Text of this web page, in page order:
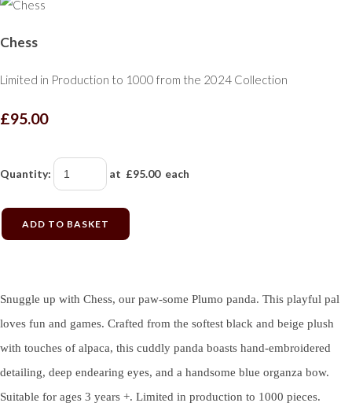
Chess
Limited in Production to 1000 from the 2024 Collection
£95.00
Quantity: at £95.00each
ADD TO BASKET
Snuggle up with Chess, our paw-some Plumo panda. This playful pal
loves fun and games. Crafted from the softest black and beige plush
with touches of alpaca, this cuddly panda boasts hand-embroidered
detailing, deep endearing eyes, and a handsome blue organza bow.
Suitable for ages 3 years +. Limited in production to 1000 pieces.